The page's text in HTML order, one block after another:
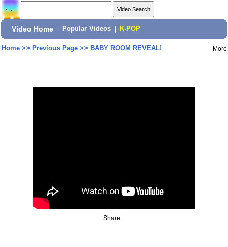
Video Home Popular Videos K-POP
Home>> Previous Page>> BABY ROOM REVEAL! More
Share: